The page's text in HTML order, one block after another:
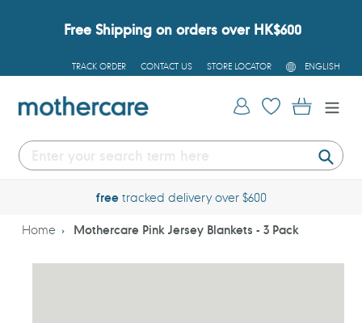
Free Shipping on orders over HK$600
TRACK ORDER CONTACT US STORE LOCATOR
L
A
G
U
ENGLISH
Log in Cart
freetracked delivery over $600
Home Mothercare Pink Jersey Blankets - 3 Pack